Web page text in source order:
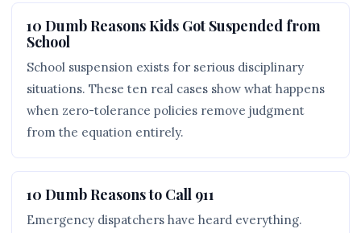
10 Dumb Reasons Kids Got Suspended from
School
School suspension exists for serious disciplinary
situations. These ten real cases show what happens
when zero-tolerance policies remove judgment
from the equation entirely.
10 Dumb Reasons to Call 911
Emergency dispatchers have heard everything.